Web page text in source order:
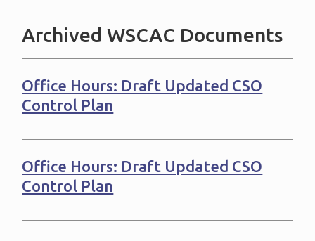
Archived WSCAC Documents
Office Hours: Draft Updated CSO
Control Plan
Office Hours: Draft Updated CSO
Control Plan